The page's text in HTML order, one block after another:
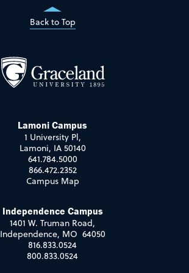
Back to Top
Lamoni Campus
1 University Pl,
Lamoni, IA 50140
641.784.5000
866.472.2352
Campus Map
Independence Campus
1401 W. Truman Road,
Independence, MO 64050
816.833.0524
800.833.0524